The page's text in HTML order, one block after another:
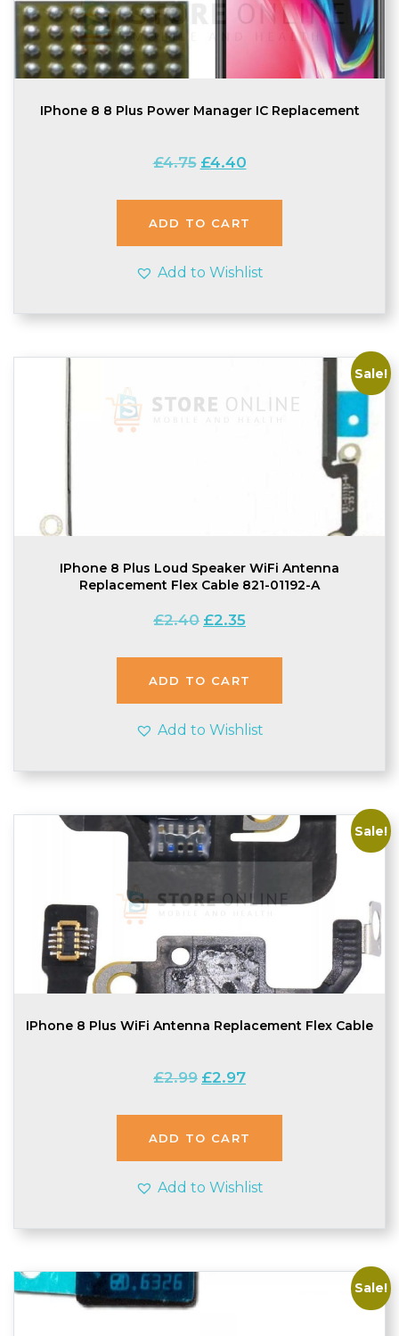
IPhone 8 8 Plus Power Manager IC Replacement
£4.75 Original
was:
£4.75.
£4.40Current
is:
£4.40.
ADD TO CART
Add to Wishlist
Sale!
IPhone 8 Plus Loud Speaker WiFi Antenna
Replacement Flex Cable 821-01192-A
£2.40 Original
was:
£2.40.
£2.35
is:
£2.35.
ADD TO CART
Add to Wishlist
Sale!
IPhone 8 Plus WiFi Antenna Replacement Flex Cable
£2.99 Original
was:
£2.99.
£2.97Current
is:
£2.97.
ADD TO CART
Add to Wishlist
Sale!